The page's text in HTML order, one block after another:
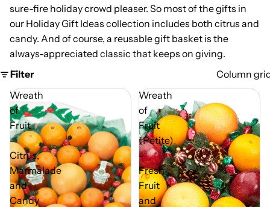
sure-fire holiday crowd pleaser. So most of the gifts in
our Holiday Gift Ideas collection includes both citrus and
candy. And of course, a reusable gift basket is the
always-appreciated classic that keeps on giving.
Filter
Column
Wreath
of
Fruit
-
Citrus,
Marmalade
and
Candy
Wreath
of
Fruit
(Petite)
-
Fresh
Fruit
and